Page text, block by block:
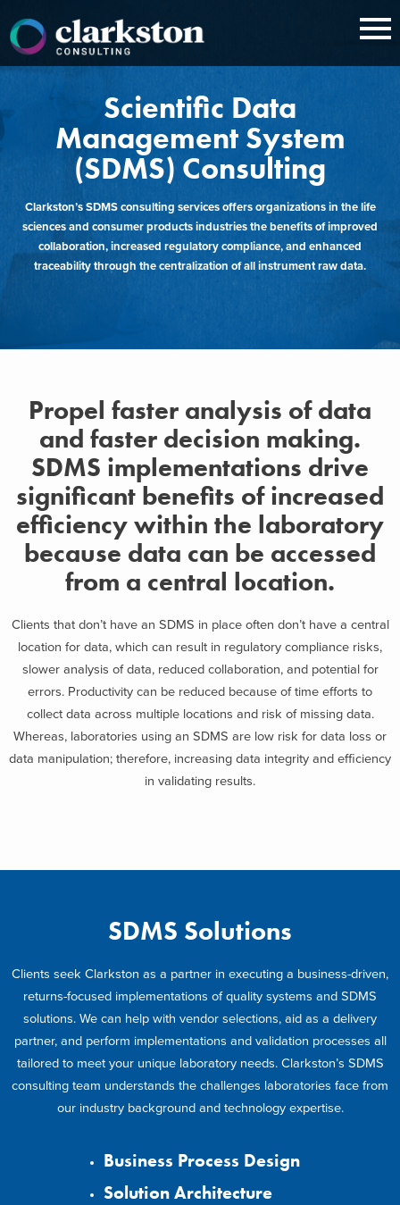
content
Scientific Data
Management System
(SDMS) Consulting
Clarkston’s SDMS consulting services offers organizations in the life
sciences and consumer products industries the benefits of improved
collaboration, increased regulatory compliance, and enhanced
traceability through the centralization of all instrument raw data.
Propel faster analysis of data
and faster decision making.
SDMS implementations drive
significant benefits of increased
efficiency within the laboratory
because data can be accessed
from a central location.
Clients that don’t have an SDMS in place often don’t have a central
location for data, which can result in regulatory compliance risks,
slower analysis of data, reduced collaboration, and potential for
errors. Productivity can be reduced because of time efforts to
collect data across multiple locations and risk of missing data.
Whereas, laboratories using an SDMS are low risk for data loss or
data manipulation; therefore, increasing data integrity and efficiency
in validating results.
SDMS Solutions
Clients seek Clarkston as a partner in executing a business-driven,
returns-focused implementations of quality systems and SDMS
solutions. We can help with vendor selections, aid as a delivery
partner, and perform implementations and validation processes all
tailored to meet your unique laboratory needs. Clarkston’s SDMS
consulting team understands the challenges laboratories face from
our industry background and technology expertise.
Business Process Design
Solution Architecture